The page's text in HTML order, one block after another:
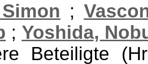
;
; Yoshida,
Beteiligte